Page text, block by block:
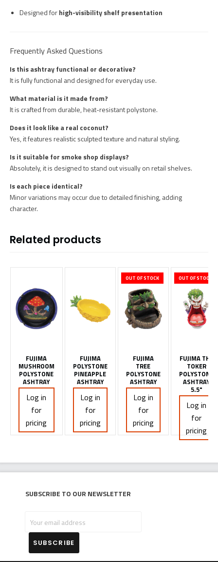
Designed forhigh-visibility shelf presentation
Frequently Asked Questions
Is this ashtray functional or decorative?
It is fully functional and designed for everyday use.
What material is it made from?
It is crafted from durable, heat-resistant polystone.
Does it look like a real coconut?
Yes, it features realistic sculpted texture and natural styling.
Is it suitable for smoke shop displays?
Absolutely, it is designed to stand out visually on retail shelves.
Is each piece identical?
Minor variations may occur due to detailed finishing, adding
character.
Related products
FUJIMA
MUSHROOM
POLYSTONE
ASHTRAY
Log in
for
pricing
FUJIMA
POLYSTONE
PINEAPPLE
ASHTRAY
Log in
for
pricing
OUT OF STOCK
FUJIMA
TREE
POLYSTONE
ASHTRAY
Log in
for
pricing
OUT OF STOCK
FUJIMA THE
TOKER
POLYSTONE
ASHTRAY
5.5"
Log in
for
pricing
Subscribe to our newsletter
email
address